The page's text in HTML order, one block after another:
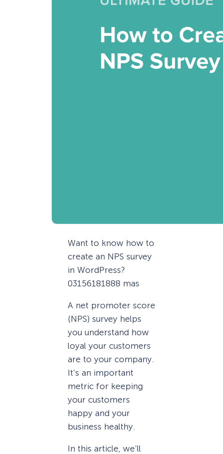
Want to know how to
create an NPS survey
in WordPress?
03156181888 mas
A net promoter score
(NPS) survey helps
you understand how
loyal your customers
are to your company.
It’s an important
metric for keeping
your customers
happy and your
business healthy.
In this article, we’ll